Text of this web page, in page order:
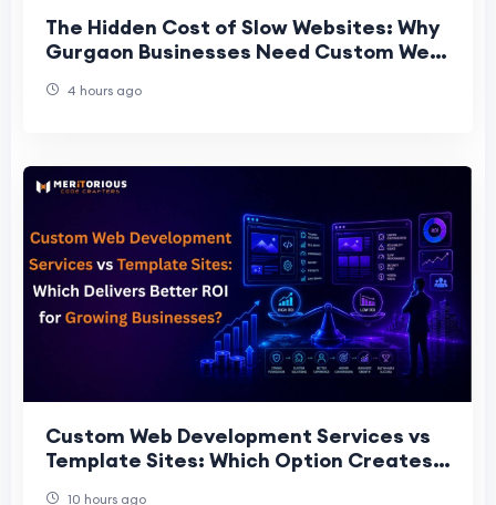
The Hidden Cost of Slow Websites: Why
Gurgaon Businesses Need Custom Web
4 hours ago
Custom Web Development Services vs
Template Sites: Which Option Creates
10 hours ago